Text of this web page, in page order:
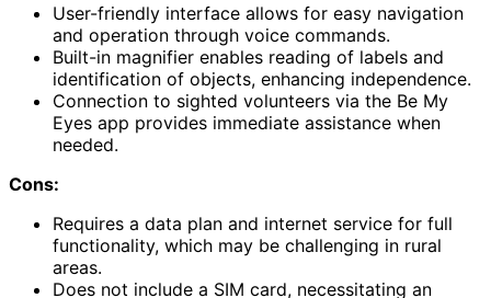
User-friendly interface allows for easy navigation
and operation through voice commands.
Built-in magnifier enables reading of labels and
identification of objects, enhancing independence.
Connection to sighted volunteers via the Be My
Eyes app provides immediate assistance when
needed.
Cons:
Requires a data plan and internet service for full
functionality, which may be challenging in rural
areas.
Does not include a SIM card, necessitating an